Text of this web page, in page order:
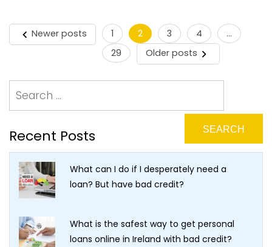
PostsNewer posts 1 2 3 4
…
29
Older posts
Recent Posts
What can I do if I desperately need a
loan? But have bad credit?
What is the safest way to get personal
loans online in Ireland with bad credit?